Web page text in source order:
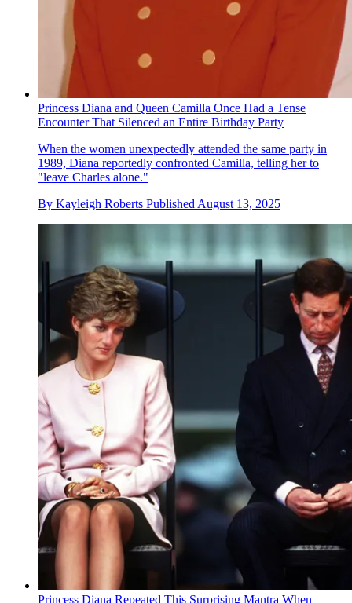
Princess Diana and Queen Camilla Once Had a Tense
Encounter That Silenced an Entire Birthday Party
When the women unexpectedly attended the same party in
1989, Diana reportedly confronted Camilla, telling her to
"leave Charles alone."
By Kayleigh Roberts Published August 13, 2025
Princess Diana Repeated This Surprising Mantra When